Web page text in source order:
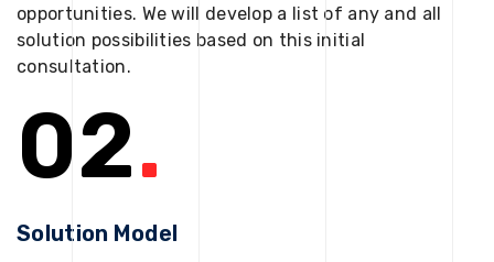
opportunities. We will develop a list of any and all
solution possibilities based on this initial
consultation.
02.
Solution Model